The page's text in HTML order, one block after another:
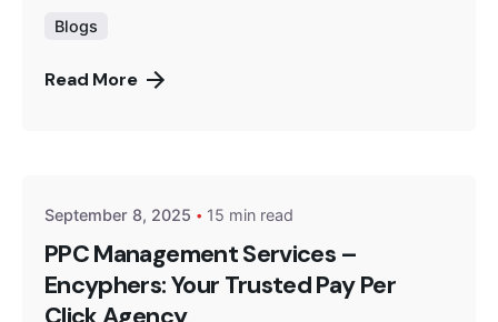
Blogs
Read More
September 8, 2025 15 min read
PPC Management Services –
Encyphers: Your Trusted Pay Per